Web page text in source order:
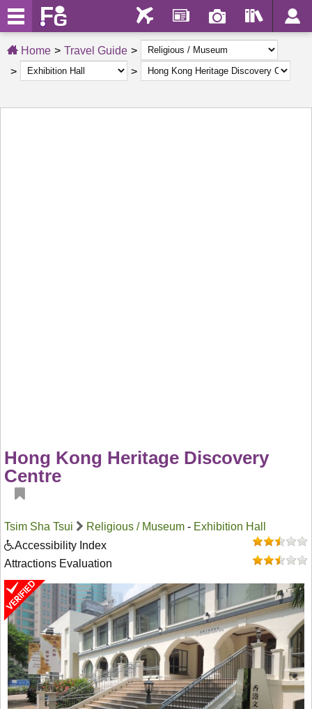
Home Travel Guide
Hong Kong Heritage Discovery
Centre
Tsim Sha Tsui Religious / Museum - Exhibition Hall
Accessibility Index
Attractions Evaluation